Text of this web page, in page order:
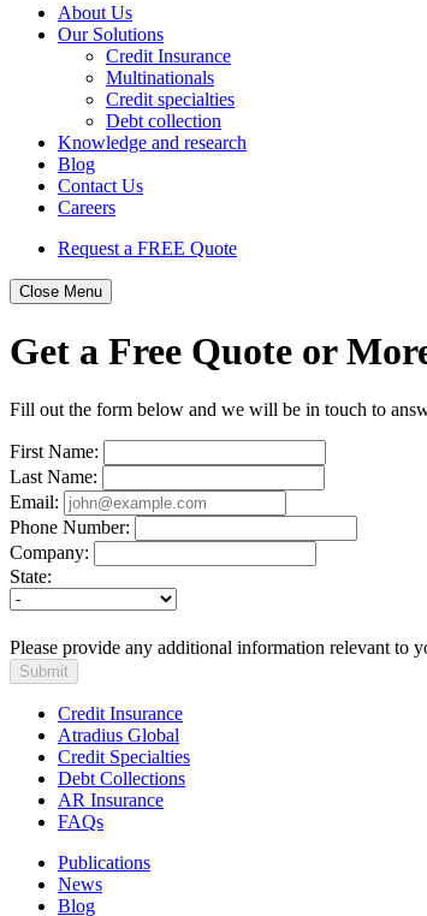
About Us
Our Solutions
Credit Insurance
Multinationals
Credit specialties
Debt collection
Knowledge and research
Blog
Contact Us
Careers
Request a FREE Quote
Close Menu
Skip
to
Get a Free Quote or
Fill out the form below and we will be in touch to
First Name:
Last Name:
Email:
Phone Number:
Company:
State:
Please provide any additional information relevant to
Submit
Credit Insurance
Atradius Global
Credit Specialties
Debt Collections
AR Insurance
FAQs
Publications
News
Blog